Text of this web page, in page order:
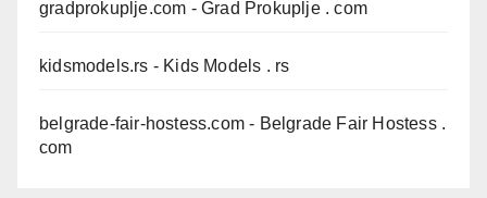
gradprokuplje.com - Grad Prokuplje . com
kidsmodels.rs - Kids Models . rs
belgrade-fair-hostess.com - Belgrade Fair Hostess .
com